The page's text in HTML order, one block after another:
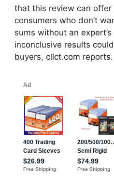
that this review can
consumers who don’t
sums without an
inconclusive results
buyers, cllct.com reports.